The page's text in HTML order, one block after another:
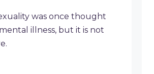
was once thought
illness, but it is not